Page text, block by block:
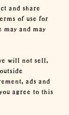
and share
of use for
and may
will not sell,
ads and
agree to this